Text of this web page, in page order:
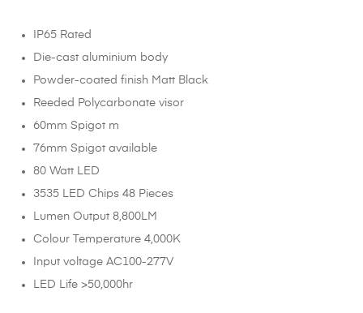
IP65 Rated
Die-cast aluminium body
Powder-coated finish Matt Black
Reeded Polycarbonate visor
60mm Spigot m
76mm Spigot available
80 Watt LED
3535 LED Chips 48 Pieces
Lumen Output 8,800LM
Colour Temperature 4,000K
Input voltage AC100-277V
LED Life >50,000hr